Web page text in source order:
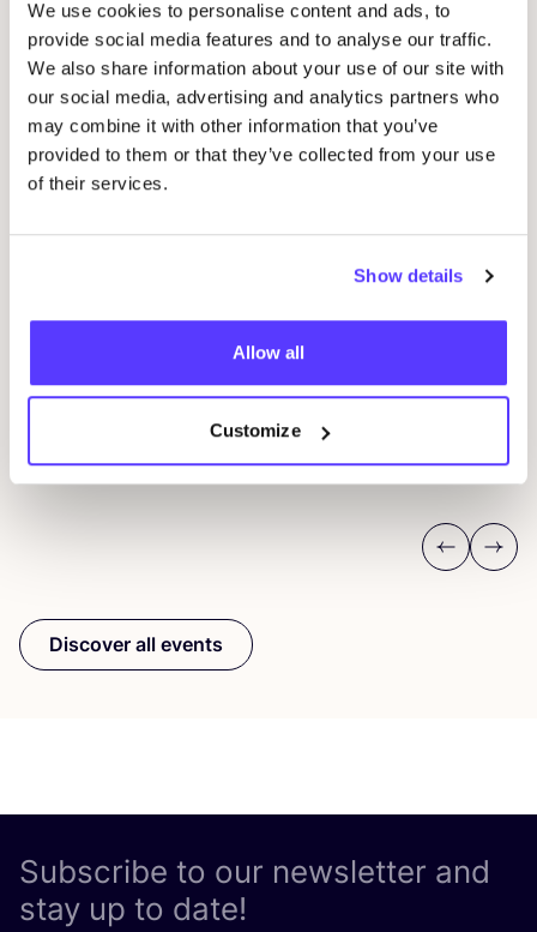
We use cookies to personalise content and ads, to
provide social media features and to analyse our traffic.
We also share information about your use of our site with
our social media, advertising and analytics partners who
may combine it with other information that you’ve
provided to them or that they’ve collected from your use
of their services.
Show details
Allow all
Customize
Meetingpoint: Van der Hoopstraat 70HS
Workshop
Previous
Next
Discover all events
Subscribe to our newsletter and
stay up to date!